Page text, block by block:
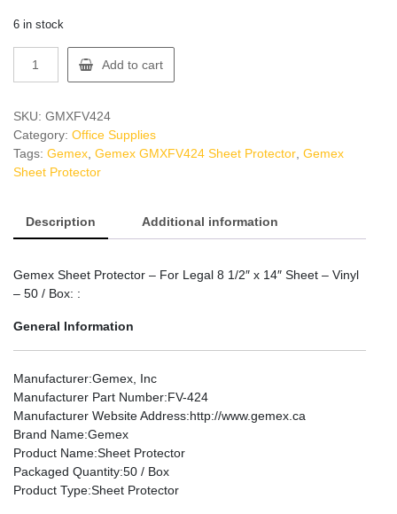
6 in stock
GMXFV424
Protector
quantity
Add to cart
SKU: GMXFV424
Category: Office Supplies
Tags: Gemex Gemex GMXFV424 Sheet Protector Gemex
Sheet Protector
Description Additional information
Gemex Sheet Protector – For Legal 8 1/2″ x 14″ Sheet – Vinyl
– 50 / Box: :
General Information
Manufacturer:Gemex, Inc
Manufacturer Part Number:FV-424
Manufacturer Website Address:http://www.gemex.ca
Brand Name:Gemex
Product Name:Sheet Protector
Packaged Quantity:50 / Box
Product Type:Sheet Protector